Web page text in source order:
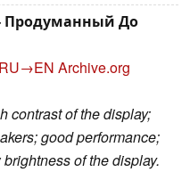
Продуманный До
RU→EN Archive.org
contrast of the display;
good performance;
of the display.